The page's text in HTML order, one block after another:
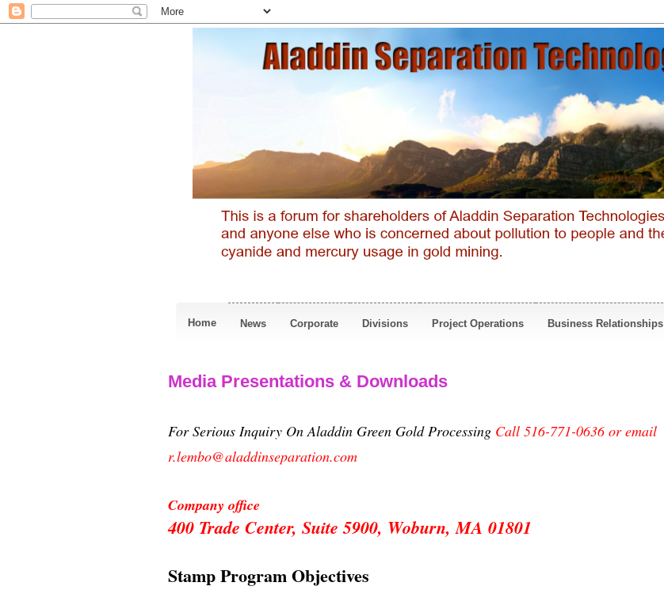
Home News Corporate Divisions Project Operations Business Relationships
Media Presentations & Downloads
For Serious Inquiry On Aladdin Green Gold Processing Call 516-771-0636 or email
r.lembo@aladdinseparation.com
Company office
400 Trade Center, Suite 5900, Woburn, MA 01801
Stamp Program Objectives